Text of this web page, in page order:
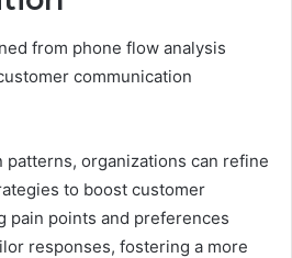
from phone flow analysis
communication
patterns, organizations can refine
to boost customer
pain points and preferences
responses, fostering a more